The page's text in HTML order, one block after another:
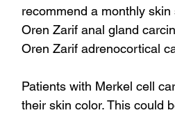
recommend a monthly skin
Oren Zarif anal gland
Oren Zarif adrenocortical
Patients with Merkel cell
their skin color. This could